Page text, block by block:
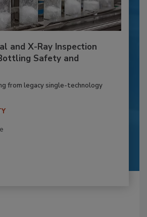
and X-Ray Inspection
Safety and
from legacy single-technology